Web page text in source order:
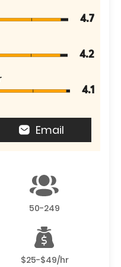
4.7
4.2
4.1
Email
50-249
$25-$49/hr